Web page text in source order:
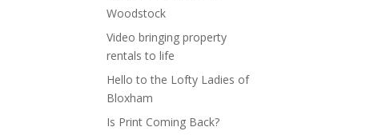
Woodstock
Video bringing property
rentals to life
Hello to the Lofty Ladies of
Bloxham
Is Print Coming Back?